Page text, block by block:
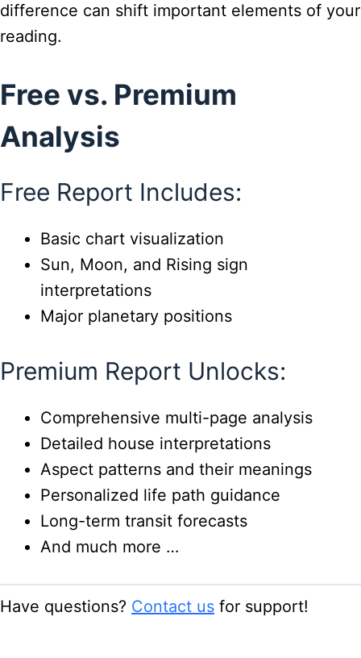
difference can shift important elements of your
reading.
Free vs. Premium
Analysis
Free Report Includes:
Basic chart visualization
Sun, Moon, and Rising sign
interpretations
Major planetary positions
Premium Report Unlocks:
Comprehensive multi-page analysis
Detailed house interpretations
Aspect patterns and their meanings
Personalized life path guidance
Long-term transit forecasts
And much more …
Have questions? Contact us for support!